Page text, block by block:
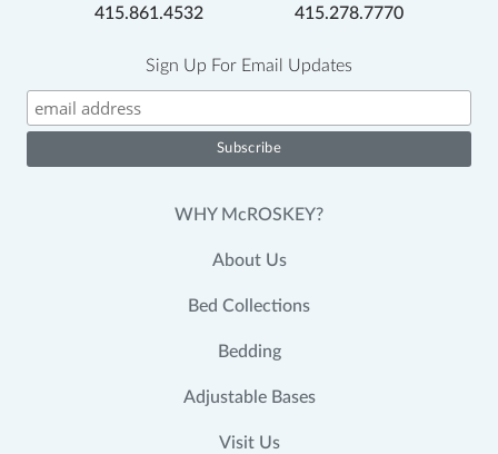
415.861.4532
415.278.7770
Sign Up For Email Updates
WHY McROSKEY?
About Us
Bed Collections
Bedding
Adjustable Bases
Visit Us